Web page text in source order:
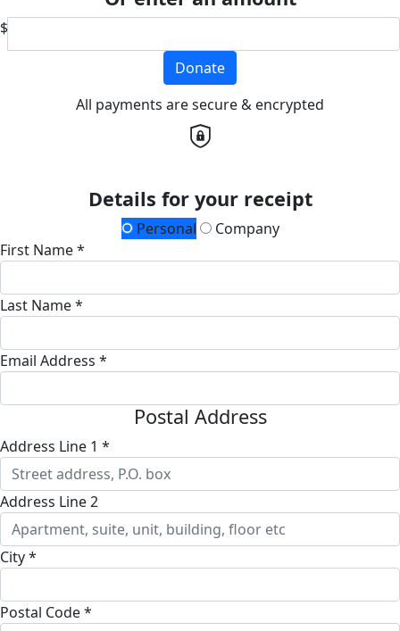
$
Donate
All payments are secure & encrypted
Details for your receipt
Personal
Company
First Name *
Last Name *
Email Address *
Postal Address
Address Line 1 *
Address Line 2
City *
Postal Code *